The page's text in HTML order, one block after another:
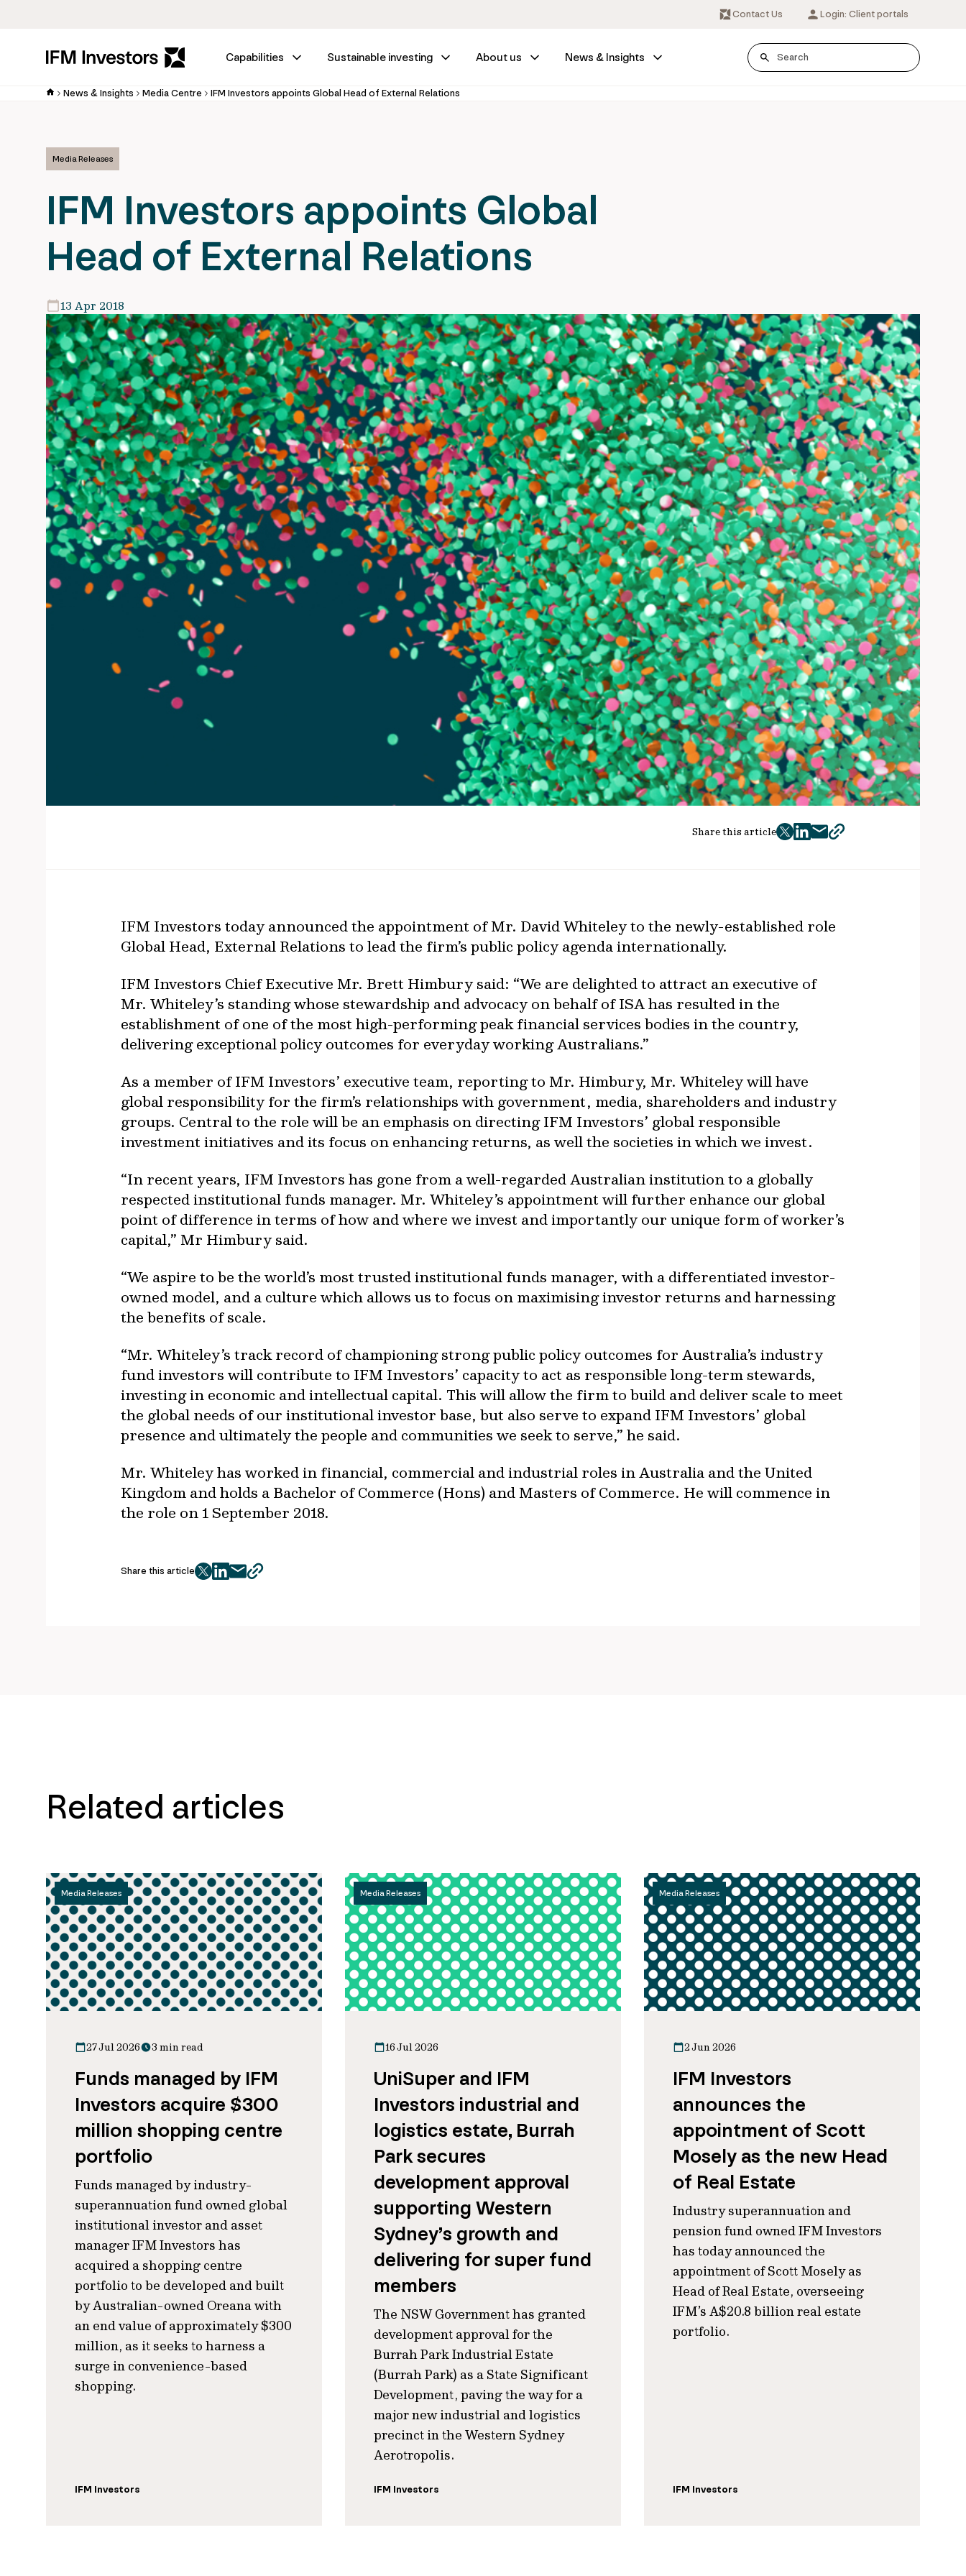
Contact Us Login: Client portals
Capabilities Sustainable investing About us News & Insights
News & Insights Media Centre IFM Investors appoints Global Head of External Relations
Media Releases
IFM Investors appoints Global
Head of External Relations
13 Apr 2018
Share this article
twitter
facebook
mailcopy
IFM Investors today announced the appointment of Mr. David Whiteley to the newly-established role
Global Head, External Relations to lead the firm’s public policy agenda internationally.
IFM Investors Chief Executive Mr. Brett Himbury said: “We are delighted to attract an executive of
Mr. Whiteley’s standing whose stewardship and advocacy on behalf of ISA has resulted in the
establishment of one of the most high-performing peak financial services bodies in the country,
delivering exceptional policy outcomes for everyday working Australians.”
As a member of IFM Investors’ executive team, reporting to Mr. Himbury, Mr. Whiteley will have
global responsibility for the firm’s relationships with government, media, shareholders and industry
groups. Central to the role will be an emphasis on directing IFM Investors’ global responsible
investment initiatives and its focus on enhancing returns, as well the societies in which we invest.
“In recent years, IFM Investors has gone from a well-regarded Australian institution to a globally
respected institutional funds manager. Mr. Whiteley’s appointment will further enhance our global
point of difference in terms of how and where we invest and importantly our unique form of worker’s
capital,” Mr Himbury said.
“We aspire to be the world’s most trusted institutional funds manager, with a differentiated investor-
owned model, and a culture which allows us to focus on maximising investor returns and harnessing
the benefits of scale.
“Mr. Whiteley’s track record of championing strong public policy outcomes for Australia’s industry
fund investors will contribute to IFM Investors’ capacity to act as responsible long-term stewards,
investing in economic and intellectual capital. This will allow the firm to build and deliver scale to meet
the global needs of our institutional investor base, but also serve to expand IFM Investors’ global
presence and ultimately the people and communities we seek to serve,” he said.
Mr. Whiteley has worked in financial, commercial and industrial roles in Australia and the United
Kingdom and holds a Bachelor of Commerce (Hons) and Masters of Commerce. He will commence in
the role on 1 September 2018.
Share this article
twitter
facebook
mailcopy
Related articles
Media Releases
27 Jul 2026 3 min read
Funds managed by IFM
Investors acquire $300
million shopping centre
portfolio
Funds managed by industry-
superannuation fund owned global
institutional investor and asset
manager IFM Investors has
acquired a shopping centre
portfolio to be developed and built
by Australian-owned Oreana with
an end value of approximately $300
million, as it seeks to harness a
surge in convenience-based
shopping.
IFM Investors
Media Releases
16 Jul 2026
UniSuper and IFM
Investors industrial and
logistics estate, Burrah
Park secures
development approval
supporting Western
Sydney’s growth and
delivering for super fund
members
The NSW Government has granted
development approval for the
Burrah Park Industrial Estate
(Burrah Park) as a State Significant
Development, paving the way for a
major new industrial and logistics
precinct in the Western Sydney
Aerotropolis.
IFM Investors
Media Releases
2 Jun 2026
IFM Investors
announces the
appointment of Scott
Mosely as the new Head
of Real Estate
Industry superannuation and
pension fund owned IFM Investors
has today announced the
appointment of Scott Mosely as
Head of Real Estate, overseeing
IFM’s A$20.8 billion real estate
portfolio.
IFM Investors